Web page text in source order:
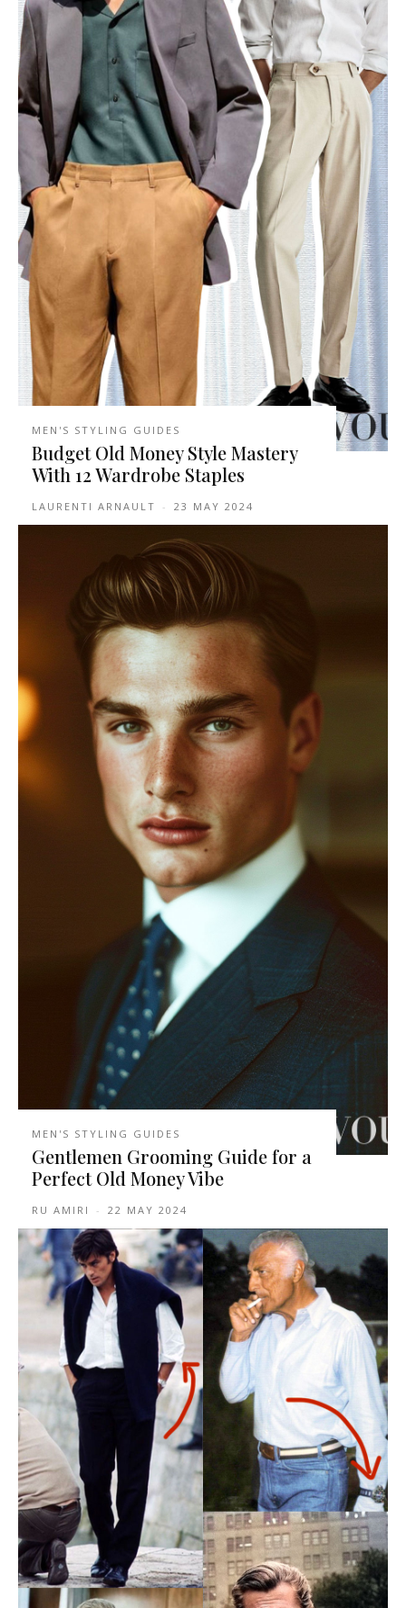
MEN'S STYLING GUIDES
Budget Old Money Style Mastery
With 12 Wardrobe Staples
LAURENTI ARNAULT - 23 MAY 2024
MEN'S STYLING GUIDES
Gentlemen Grooming Guide for a
Perfect Old Money Vibe
RU AMIRI - 22 MAY 2024